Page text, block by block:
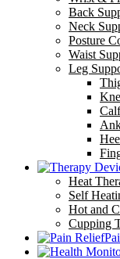
Back
Neck
Posture
Waist
Leg
Heat
Self
Hot and
Cupping